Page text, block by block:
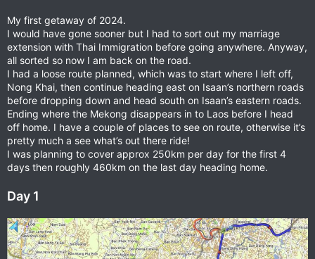
My first getaway of 2024.
I would have gone sooner but I had to sort out my marriage
extension with Thai Immigration before going anywhere. Anyway,
all sorted so now I am back on the road.
I had a loose route planned, which was to start where I left off,
Nong Khai, then continue heading east on Isaan’s northern roads
before dropping down and head south on Isaan’s eastern roads.
Ending where the Mekong disappears in to Laos before I head
off home. I have a couple of places to see on route, otherwise it’s
pretty much a see what’s out there ride!
I was planning to cover approx 250km per day for the first 4
days then roughly 460km on the last day heading home.
Day 1